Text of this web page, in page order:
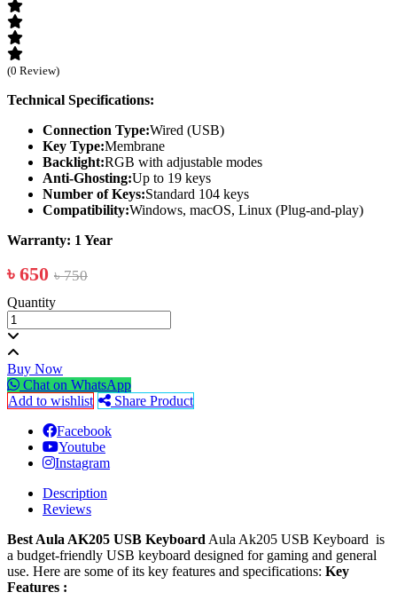
(0 Review)
Technical Specifications:
Connection Type:Wired (USB)
Key Type:Membrane
Backlight:RGB with adjustable modes
Anti-Ghosting:Up to 19 keys
Number of Keys:Standard 104 keys
Compatibility:Windows, macOS, Linux (Plug-and-play)
Warranty: 1 Year
৳ 650 ৳ 750
Quantity
Buy Now
Chat on WhatsApp
Add to wishlist
Share Product
Facebook
Youtube
Instagram
Description
Reviews
Best Aula AK205 USB Keyboard Aula Ak205 USB Keyboard is
a budget-friendly USB keyboard designed for gaming and general
use. Here are some of its key features and specifications: Key
Features :